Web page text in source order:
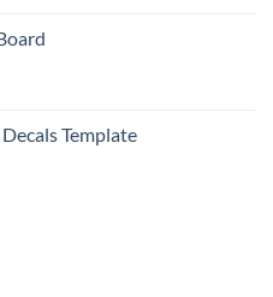
Template